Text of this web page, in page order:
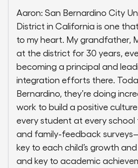
Aaron: San Bernardino City
District in California is one
to my heart. My grandfather,
at the district for 30 years,
becoming a principal and
integration efforts there.
Bernardino, they’re doing
work to build a positive
every student at every
and family-feedback
key to each child’s growth
and key to academic